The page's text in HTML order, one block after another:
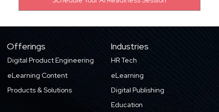
Offerings
Digital Product Engineering
eLearning Content
Products & Solutions
Industries
HR Tech
eLearning
Digital Publishing
Education